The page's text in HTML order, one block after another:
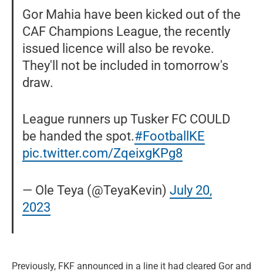
Gor Mahia have been kicked out of the
CAF Champions League, the recently
issued licence will also be revoke.
They'll not be included in tomorrow's
draw.
League runners up Tusker FC COULD
be handed the spot.#FootballKE
pic.twitter.com/ZqeixgKPg8
— Ole Teya (@TeyaKevin)July 20,
2023
Previously, FKF announced in a line it had cleared Gor and